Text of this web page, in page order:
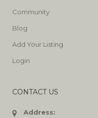
Community
Blog
Add Your Listing
Login
CONTACT US
Address: